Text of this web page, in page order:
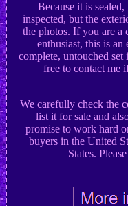
Because it is
inspected, but the
the photos. If you are a
enthusiast, this is
complete, untouched set
free to contact me
We carefully check the
list it for sale and
promise to work hard
buyers in the United
States.